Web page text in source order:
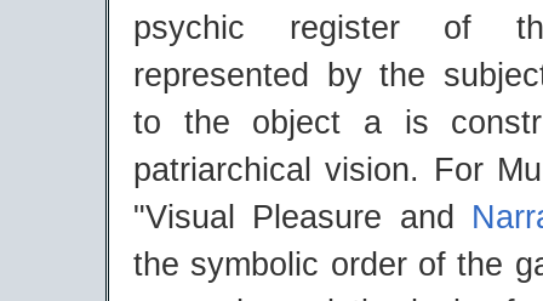
psychic register of
represented by the
to the object a is
patriarchical vision. For
"Visual Pleasure and
the symbolic order of the